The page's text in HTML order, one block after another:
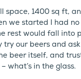
space, 1400 sq ft,
we started I had
rest would fall into
our beers and
beer itself, and
what’s in the glass.